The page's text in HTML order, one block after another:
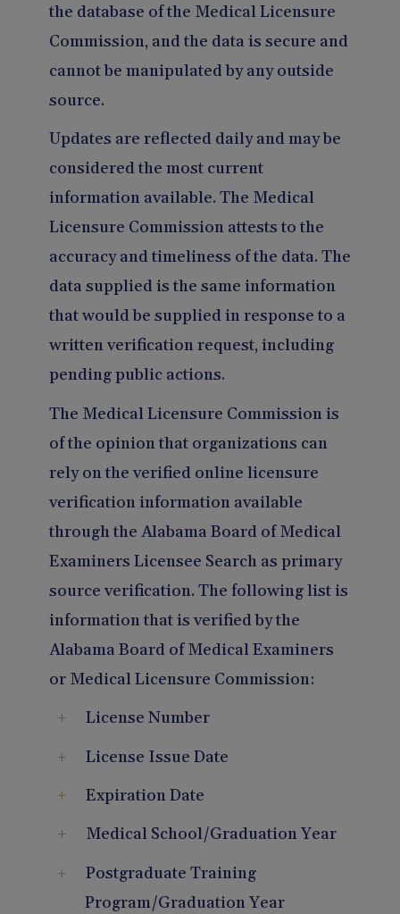
the database of the Medical Licensure
Commission, and the data is secure and
cannot be manipulated by any outside
source.
Updates are reflected daily and may be
considered the most current
information available. The Medical
Licensure Commission attests to the
accuracy and timeliness of the data. The
data supplied is the same information
that would be supplied in response to a
written verification request, including
pending public actions.
The Medical Licensure Commission is
of the opinion that organizations can
rely on the verified online licensure
verification information available
through the Alabama Board of Medical
Examiners Licensee Search as primary
source verification. The following list is
information that is verified by the
Alabama Board of Medical Examiners
or Medical Licensure Commission:
License Number
License Issue Date
Expiration Date
Medical School/Graduation Year
Postgraduate Training
Program/Graduation Year